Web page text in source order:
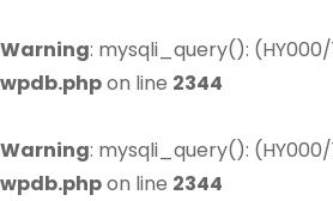
Warning: mysqli_query():
wpdb.phpon line 2344
Warning: mysqli_query():
wpdb.phpon line 2344